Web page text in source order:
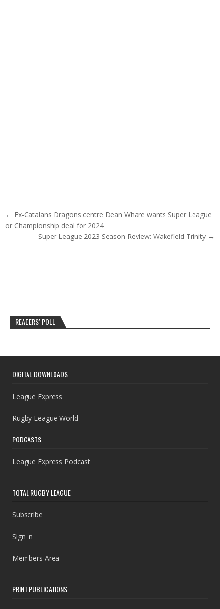
Post navigation
← Ex-Catalans Dragons centre Dean Whare wants Super League
or Championship deal for 2024
Super League 2023 Season Review: Wakefield Trinity →
READERS’ POLL
DIGITAL DOWNLOADS
League Express
Rugby League World
PODCASTS
League Express Podcast
TOTAL RUGBY LEAGUE
Subscribe
Sign in
Members Area
PRINT PUBLICATIONS